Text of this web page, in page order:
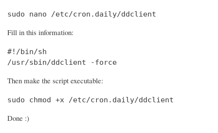
sudo nano /etc/cron.daily/ddclient
Fill in this information:
#!/bin/sh
/usr/sbin/ddclient -force
Then make the script executable:
sudo chmod +x /etc/cron.daily/ddclient
Done :)